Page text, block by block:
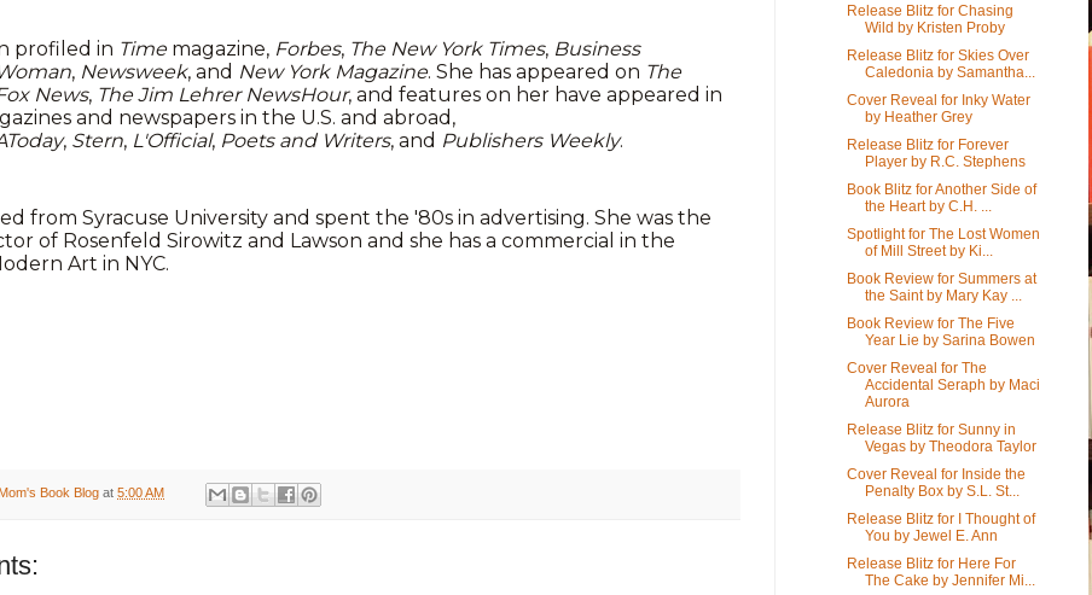
profiled in Timemagazine, Forbes, The New York Times, Business
, Newsweek, and New York Magazine. She has appeared on The
News, The Jim Lehrer NewsHour, and features on her have appeared in
and newspapers in the U.S. and abroad,
, Stern, L'Official, Poets and Writers, and Publishers Weekly.
from Syracuse University and spent the '80s in advertising. She was the
of Rosenfeld Sirowitz and Lawson and she has a commercial in the
Art in NYC.
Book Blog at 5:00 AM
Release Blitz for Chasing
Wild by Kristen Proby
Release Blitz for Skies Over
Caledonia by Samantha...
Cover Reveal for Inky Water
by Heather Grey
Release Blitz for Forever
Player by R.C. Stephens
Book Blitz for Another Side of
the Heart by C.H. ...
Spotlight for The Lost Women
of Mill Street by Ki...
Book Review for Summers at
the Saint by Mary Kay ...
Book Review for The Five
Year Lie by Sarina Bowen
Cover Reveal for The
Accidental Seraph by Maci
Aurora
Release Blitz for Sunny in
Vegas by Theodora Taylor
Cover Reveal for Inside the
Penalty Box by S.L. St...
Release Blitz for I Thought of
You by Jewel E. Ann
Release Blitz for Here For
The Cake by Jennifer Mi...